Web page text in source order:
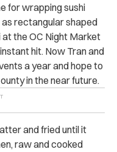
for wrapping sushi
rectangular shaped
the OC Night Market
hit. Now Tran and
a year and hope to
in the near future.
and fried until it
raw and cooked